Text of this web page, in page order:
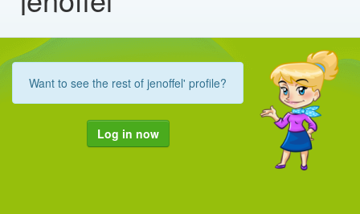
Want to see the rest of jenoffel' profile?
Log in now